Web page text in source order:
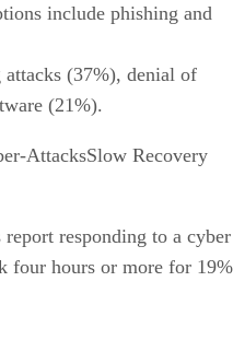
include phishing and
(37%), denial of
(21%).
Slow Recovery
responding to a cyber
four hours or more for 19%